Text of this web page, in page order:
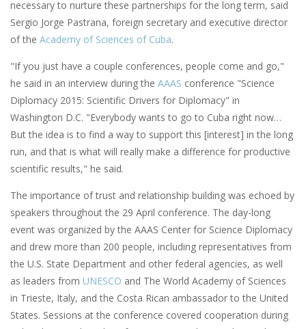
necessary to nurture these partnerships for the long term, said
Sergio Jorge Pastrana, foreign secretary and executive director
of the Academy of Sciences of Cuba.
"If you just have a couple conferences, people come and go,"
he said in an interview during the AAAS conference "Science
Diplomacy 2015: Scientific Drivers for Diplomacy" in
Washington D.C. "Everybody wants to go to Cuba right now…
But the idea is to find a way to support this [interest] in the long
run, and that is what will really make a difference for productive
scientific results," he said.
The importance of trust and relationship building was echoed by
speakers throughout the 29 April conference. The day-long
event was organized by the AAAS Center for Science Diplomacy
and drew more than 200 people, including representatives from
the U.S. State Department and other federal agencies, as well
as leaders from UNESCO and The World Academy of Sciences
in Trieste, Italy, and the Costa Rican ambassador to the United
States. Sessions at the conference covered cooperation during